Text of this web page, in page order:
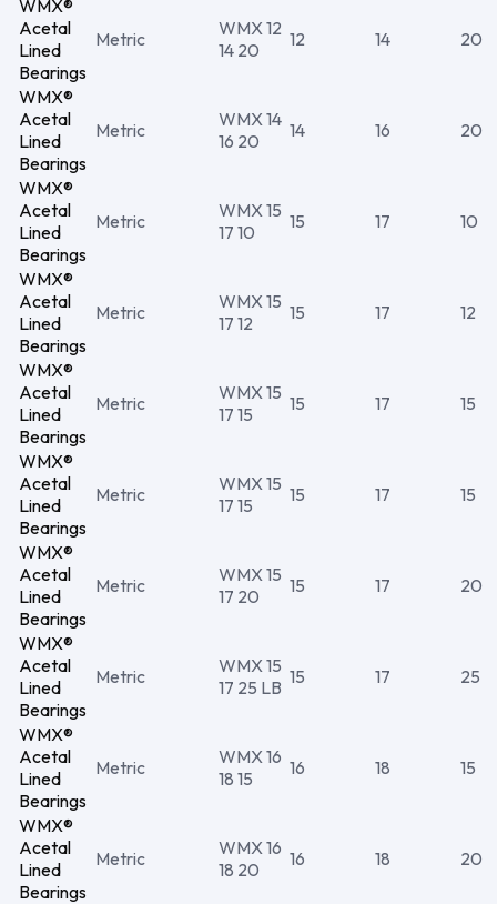
WMX®
Acetal
Lined
Bearings
Metric
WMX 12
14 20
12 14 20
WMX®
Acetal
Lined
Bearings
Metric
WMX 14
16 20
14 16 20
WMX®
Acetal
Lined
Bearings
Metric
WMX 15
17 10
15 17 10
WMX®
Acetal
Lined
Bearings
Metric
WMX 15
17 12
15 17 12
WMX®
Acetal
Lined
Bearings
Metric
WMX 15
17 15
15 17 15
WMX®
Acetal
Lined
Bearings
Metric
WMX 15
17 15
15 17 15
WMX®
Acetal
Lined
Bearings
Metric
WMX 15
17 20
15 17 20
WMX®
Acetal
Lined
Bearings
Metric
WMX 15
17 25 LB 15 17 25
WMX®
Acetal
Lined
Bearings
Metric
WMX 16
18 15
16 18 15
WMX®
Acetal
Lined
Bearings
Metric
WMX 16
18 20
16 18 20